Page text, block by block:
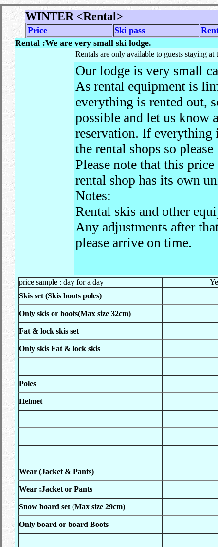
WINTER <Rental>
Price Ski pass
Rental :We are very small ski lodge.
Rentals are only available to guests staying at
Our lodge is very small
As rental equipment is
everything is rented out,
possible and let us know
reservation. If
the rental shops so
Please note that this
rental shop has its own
Notes:
Rental skis and other
Any adjustments after
please arrive on time.
price sample : day for a day
Skis set (Skis boots poles)
Only skis or boots(Max size 32cm)
Fat & lock skis set
Only skis Fat & lock skis
Poles
Helmet
Wear (Jacket & Pants)
Wear :Jacket or Pants
Snow board set (Max size 29cm)
Only board or board Boots